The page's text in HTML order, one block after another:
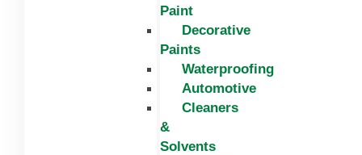
Paint
Decorative
Paints
Waterproofing
Automotive
Cleaners
&
Solvents